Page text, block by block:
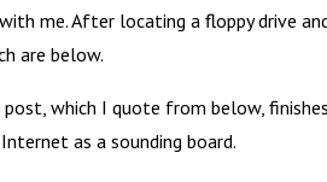
me. After locating a floppy drive
are below.
which I quote from below,
as a sounding board.